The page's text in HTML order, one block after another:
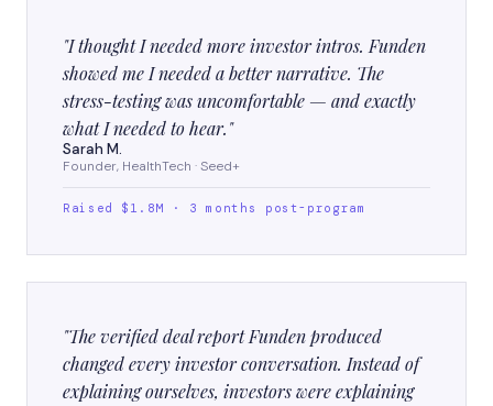
"I thought I needed more investor intros. Funden
showed me I needed a better narrative. The
stress-testing was uncomfortable — and exactly
what I needed to hear."
Sarah M.
Founder, HealthTech · Seed+
Raised $1.8M · 3 months post-program
"The verified deal report Funden produced
changed every investor conversation. Instead of
explaining ourselves, investors were explaining